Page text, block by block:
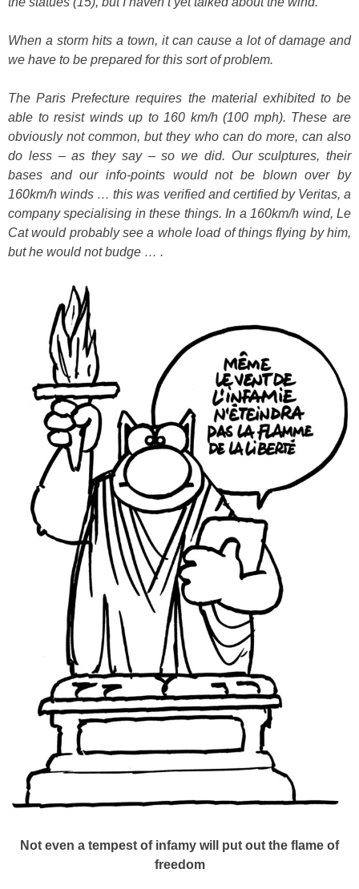
When a storm hits a town, it can cause a lot of damage and
we have to be prepared for this sort of problem.
The Paris Prefecture requires the material exhibited to be
able to resist winds up to 160 km/h (100 mph). These are
obviously not common, but they who can do more, can also
do less – as they say – so we did. Our sculptures, their
bases and our info-points would not be blown over by
160km/h winds … this was verified and certified by Veritas, a
company specialising in these things. In a 160km/h wind, Le
Cat would probably see a whole load of things flying by him,
but he would not budge … .
Not even a tempest of infamy will put out the flame of
freedom